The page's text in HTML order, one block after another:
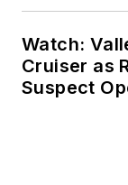
Watch:
Cruiser as
Suspect